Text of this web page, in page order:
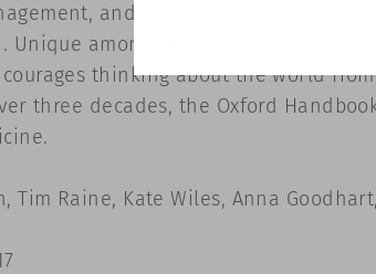
and the chapters on
Unique among medical texts, the
thinking about the world
three decades, the Oxford
Tim Raine, Kate Wiles, Anna